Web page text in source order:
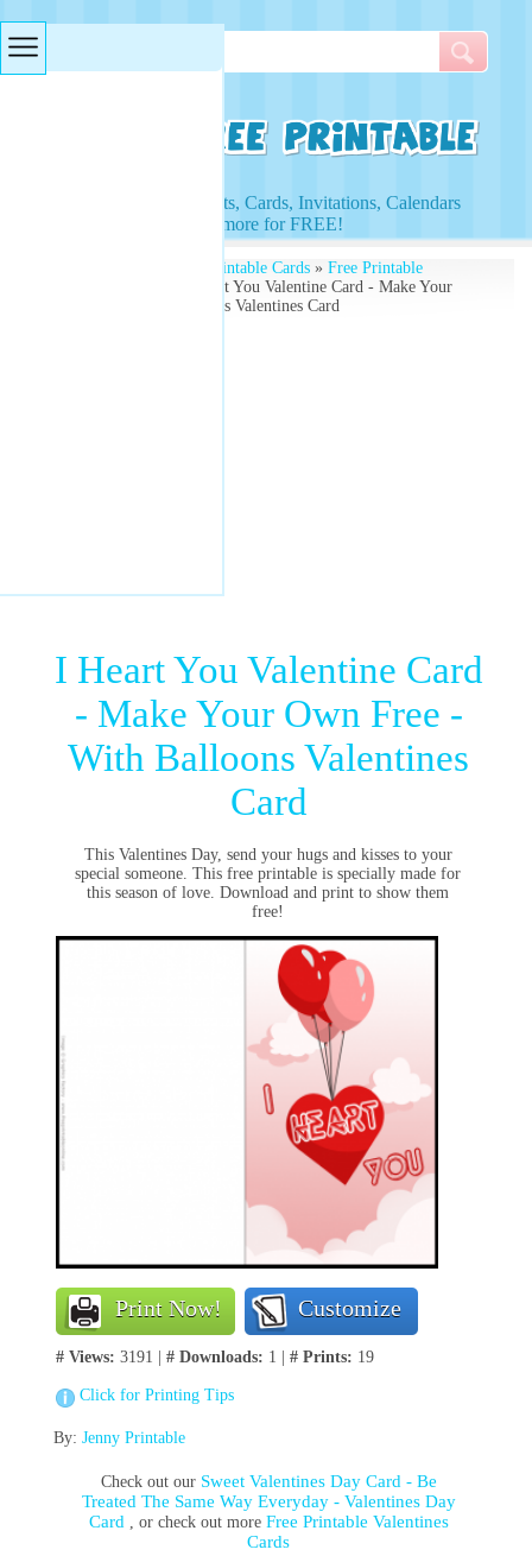
Access to Worksheets, Cards, Invitations, Calendars
and more for FREE!
Free Printable Cards» Free Printable
» I Heart You Valentine Card - Make Your
Own Free - With Balloons Valentines Card
I Heart You Valentine Card
- Make Your Own Free -
With Balloons Valentines
Card
This Valentines Day, send your hugs and kisses to your
special someone. This free printable is specially made for
this season of love. Download and print to show them
free!
Print Now! Customize
# Views: 3191 | # Downloads: 1 | # Prints: 19
Click for Printing Tips
By: Jenny Printable
Check out our Sweet Valentines Day Card - Be
Treated The Same Way Everyday - Valentines Day
Card , or check out more Free Printable Valentines
Cards